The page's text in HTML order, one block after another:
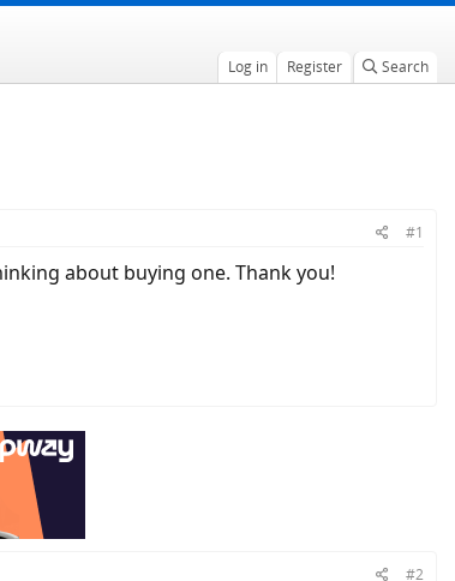
Log in Register Search
#1
about buying one. Thank you!
#2